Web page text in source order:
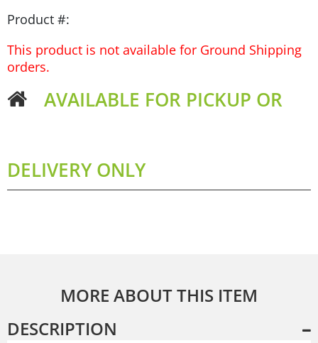
Product #:
This product is not available for Ground Shipping
orders.
AVAILABLE FOR PICKUP OR
DELIVERY ONLY
MORE ABOUT THIS ITEM
DESCRIPTION